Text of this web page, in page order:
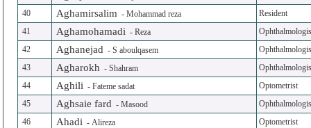
40
Aghamirsalim -Mohammad reza
Resident
41
Aghamohamadi -Reza
42
Aghanejad -S aboulqasem
43
Agharokh -Shahram
44
Aghili -Fateme sadat
Optometrist
45
Aghsaie fard -Masood
46
Ahadi -Alireza
Optometrist